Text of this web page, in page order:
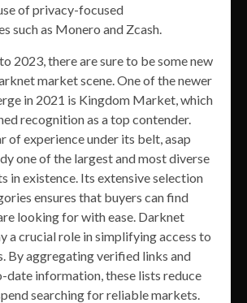
of privacy-focused
such as Monero and Zcash.
2023, there are sure to be some new
market scene. One of the newer
in 2021 is Kingdom Market, which
recognition as a top contender.
of experience under its belt, asap
one of the largest and most diverse
in existence. Its extensive selection
ensures that buyers can find
looking for with ease. Darknet
a crucial role in simplifying access to
By aggregating verified links and
information, these lists reduce
searching for reliable markets.